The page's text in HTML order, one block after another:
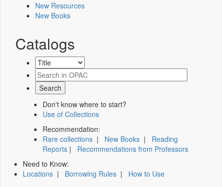
New Resources
New Books
Catalogs
Don't know where to start?
Use of Collections
Recommendation:
Rare collections | New Books | Reading
Reports | Recommendations from Professors
Need to Know:
Locations | Borrowing Rules | How to Use